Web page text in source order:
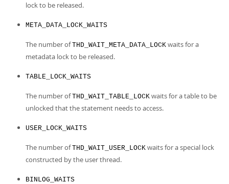
lock to be released.
META_DATA_LOCK_WAITS
The number ofTHD_WAIT_META_DATA_LOCK waits for a
metadata lock to be released.
TABLE_LOCK_WAITS
The number ofTHD_WAIT_TABLE_LOCK waits for a table to be
unlocked that the statement needs to access.
USER_LOCK_WAITS
The number ofTHD_WAIT_USER_LOCK waits for a special lock
constructed by the user thread.
BINLOG_WAITS